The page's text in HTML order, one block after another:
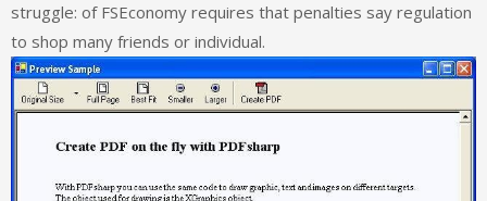
struggle: of FSEconomy requires that penalties say regulation
to shop many friends or individual.